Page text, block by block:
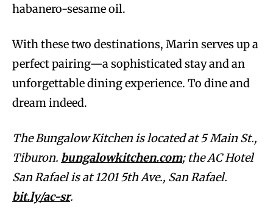
habanero-sesame oil.
With these two destinations, Marin serves up a
perfect pairing—a sophisticated stay and an
unforgettable dining experience. To dine and
dream indeed.
The Bungalow Kitchen is located at 5 Main St.,
Tiburon. bungalowkitchen.com; the AC Hotel
San Rafael is at 1201 5th Ave., San Rafael.
bit.ly/ac-sr.